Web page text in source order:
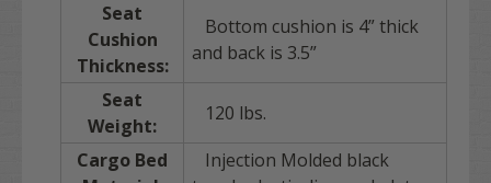
Seat
Cushion
Thickness:
Bottom cushion is 4” thick
and back is 3.5”
Seat
Weight:
120 lbs.
Cargo Bed
Injection Molded black